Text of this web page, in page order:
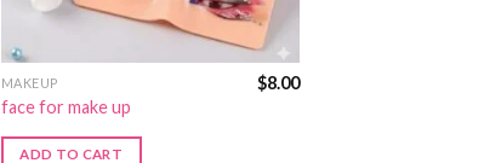
MAKEUP
face for make up
$8.00
ADD TO CART